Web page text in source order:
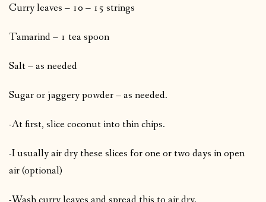
Curry leaves – 10 – 15 strings
Tamarind – 1 tea spoon
Salt – as needed
Sugar or jaggery powder – as needed.
-At first, slice coconut into thin chips.
-I usually air dry these slices for one or two days in open
air (optional)